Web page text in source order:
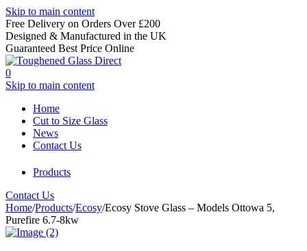
Skip to main content
Free Delivery on Orders Over £200
Designed & Manufactured in the UK
Guaranteed Best Price Online
0
Skip to main content
Home
Products
Cut to Size Glass
News
Contact Us
Contact Us
Home/Products/Ecosy/Ecosy Stove Glass – Models Ottowa 5,
Purefire 6.7-8kw